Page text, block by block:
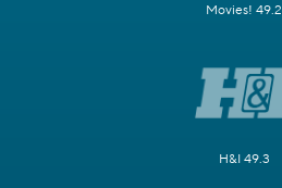
Movies! 49.2
H&I 49.3